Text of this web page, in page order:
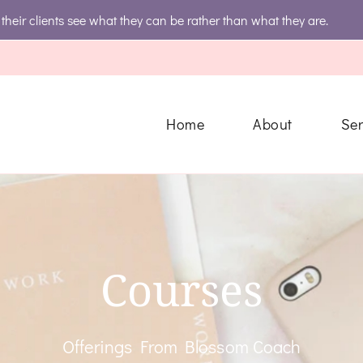
clients see what they can be rather than what they are.
Home About
Courses
Offerings From Blossom Coach